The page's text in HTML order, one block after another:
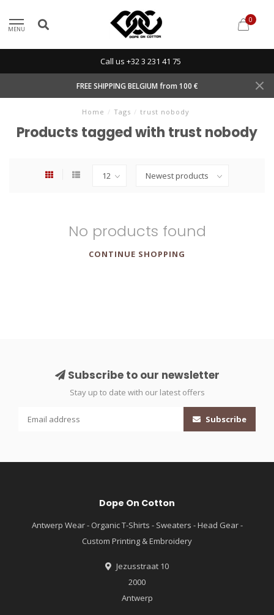
MENU
0
Call us +32 3 231 41 75
FREE SHIPPING BELGIUM from 100 €
Home / Tags / trust nobody
Products tagged with trust nobody
No products found
CONTINUE SHOPPING
Subscribe to our newsletter
Stay up to date with our latest offers
Subscribe
Dope On Cotton
Antwerp Wear - Organic T-Shirts - Sweaters - Head Gear -
Custom Printing & Embroidery
Jezusstraat 10
2000
Antwerp